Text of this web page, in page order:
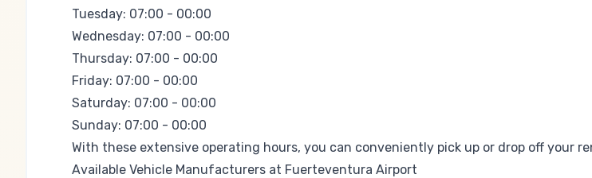
Tuesday: 07:00 - 00:00
Wednesday: 07:00 - 00:00
Thursday: 07:00 - 00:00
Friday: 07:00 - 00:00
Saturday: 07:00 - 00:00
Sunday: 07:00 - 00:00
With these extensive operating hours, you can conveniently pick up or drop off your
Available Vehicle Manufacturers at Fuerteventura Airport